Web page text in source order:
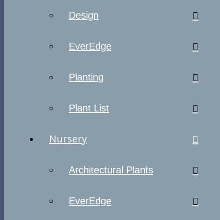
Design
EverEdge
Planting
Plant List
Nursery
Architectural Plants
EverEdge